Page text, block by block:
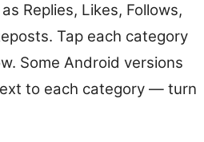
Replies, Likes, Follows,
Tap each category
Some Android versions
to each category — turn